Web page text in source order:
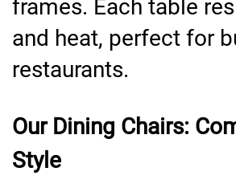
frames. Each table
and heat, perfect for
restaurants.
Our Dining Chairs:
Style